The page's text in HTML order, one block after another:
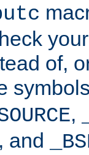
of,
,
, and